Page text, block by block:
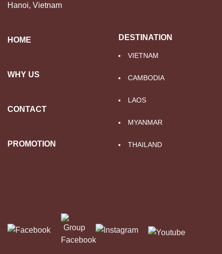
Hanoi, Vietnam
HOME
WHY US
CONTACT
PROMOTION
DESTINATION
VIETNAM
CAMBODIA
LAOS
MYANMAR
THAILAND